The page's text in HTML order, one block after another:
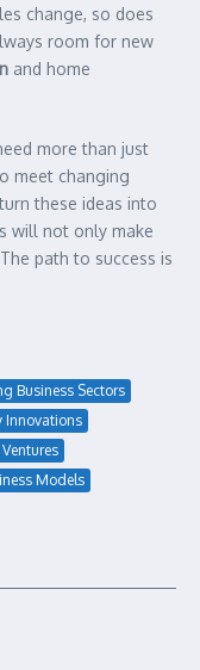
change, so does
room for new
and home
more than just
meet changing
these ideas into
will not only make
path to success is
Business Sectors
Innovations
Models